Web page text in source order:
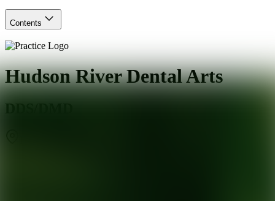
Contents
Hudson River Dental Arts
DDS/DMD